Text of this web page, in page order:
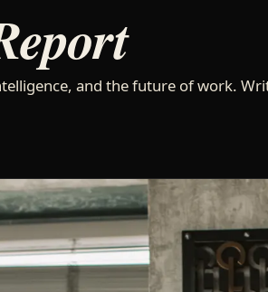
and the future of work.